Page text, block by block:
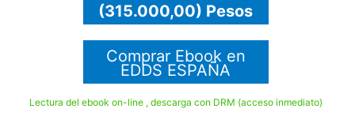
(315.000,00) Pesos
Comprar Ebook en
EDDS ESPAÑA
Lectura del ebook on-line , descarga con DRM (acceso inmediato)